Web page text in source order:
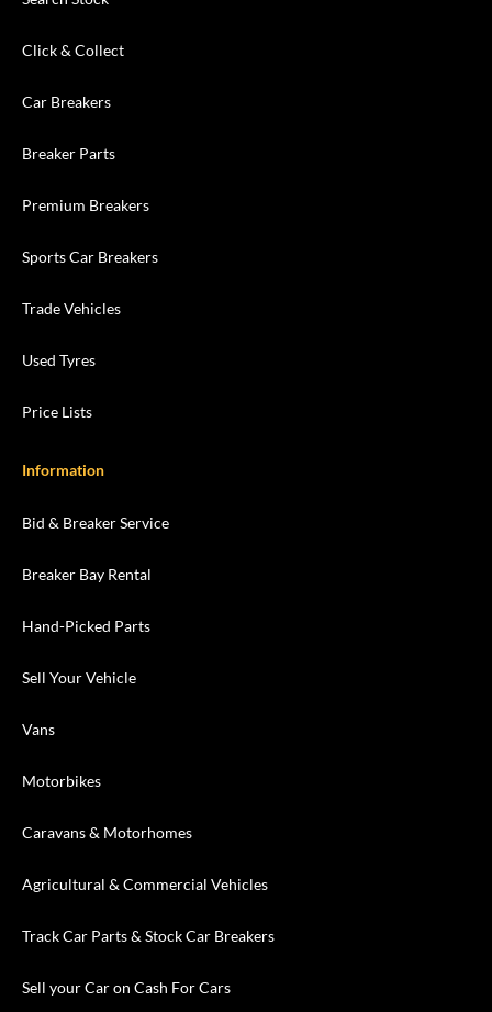
Click & Collect
Car Breakers
Breaker Parts
Premium Breakers
Sports Car Breakers
Trade Vehicles
Used Tyres
Price Lists
Information
Bid & Breaker Service
Breaker Bay Rental
Hand-Picked Parts
Sell Your Vehicle
Vans
Motorbikes
Caravans & Motorhomes
Agricultural & Commercial Vehicles
Track Car Parts & Stock Car Breakers
Sell your Car on Cash For Cars